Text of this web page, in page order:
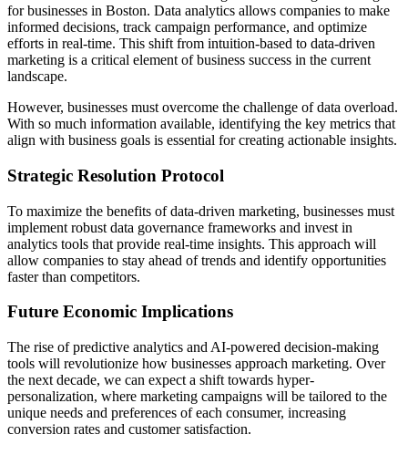
for businesses in Boston. Data analytics allows companies to make
informed decisions, track campaign performance, and optimize
efforts in real-time. This shift from intuition-based to data-driven
marketing is a critical element of business success in the current
landscape.
However, businesses must overcome the challenge of data overload.
With so much information available, identifying the key metrics that
align with business goals is essential for creating actionable insights.
Strategic Resolution Protocol
To maximize the benefits of data-driven marketing, businesses must
implement robust data governance frameworks and invest in
analytics tools that provide real-time insights. This approach will
allow companies to stay ahead of trends and identify opportunities
faster than competitors.
Future Economic Implications
The rise of predictive analytics and AI-powered decision-making
tools will revolutionize how businesses approach marketing. Over
the next decade, we can expect a shift towards hyper-
personalization, where marketing campaigns will be tailored to the
unique needs and preferences of each consumer, increasing
conversion rates and customer satisfaction.